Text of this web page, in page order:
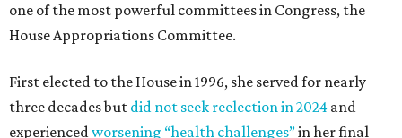
one of the most powerful committees in Congress, the
House Appropriations Committee.
First elected to the House in 1996, she served for nearly
three decades but did not seek reelection in 2024 and
experiencedworsening “health challenges”in her final